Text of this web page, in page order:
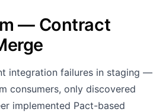
— Contract
integration failures in staging —
consumers, only discovered
implemented Pact-based